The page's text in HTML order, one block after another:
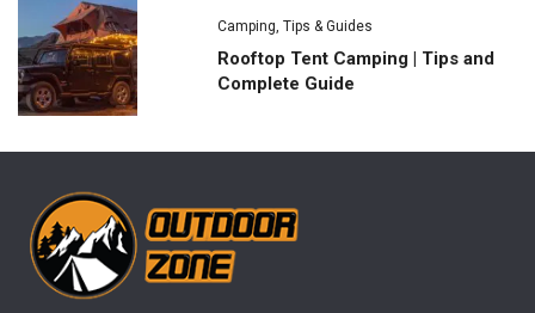
Camping ,Tips & Guides
Rooftop Tent Camping | Tips and
Complete Guide